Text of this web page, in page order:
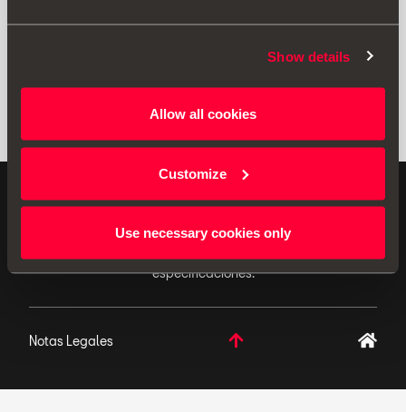
Show details
Allow all cookies
Customize
Use necessary cookies only
ACCESORIOS ORIGINALES - SEAT aplica una política
de continuo desarrollo de sus productos y se reserva
especificaciones.
Notas Legales